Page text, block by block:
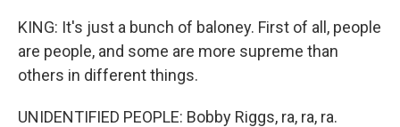
KING: It's just a bunch of baloney. First of all, people
are people, and some are more supreme than
others in different things.
UNIDENTIFIED PEOPLE: Bobby Riggs, ra, ra, ra.